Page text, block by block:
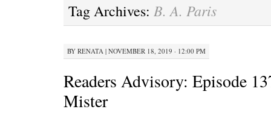
Tag Archives: B. A. Paris
BY RENATA | NOVEMBER 18, 2019 · 12:00 PM
Readers Advisory: Episode
Mister